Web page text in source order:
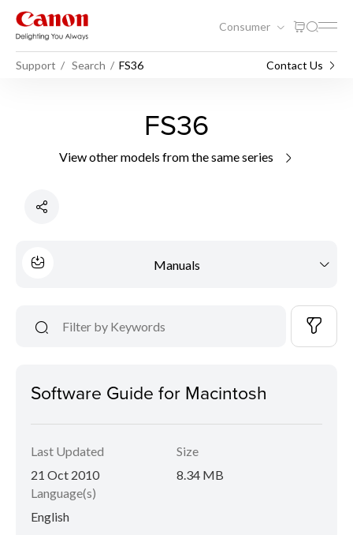
Consumer
Support Search FS36 Contact Us
FS36
View other models from the same series
Manuals
Software Guide for Macintosh
Last Updated
21 Oct 2010
Size
8.34 MB
Language(s)
English